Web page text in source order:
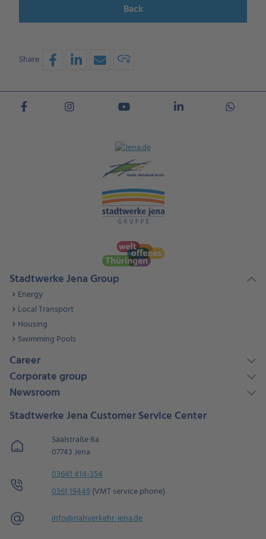
Back
Share
Stadtwerke Jena Group
Energy
Local Transport
Housing
Swimming Pools
Career
Corporate group
Newsroom
Stadtwerke Jena Customer Service Center
Saalstraße 8a
07743 Jena
03641 414-354
0361 19449(VMT service phone)
info@nahverkehr-jena.de